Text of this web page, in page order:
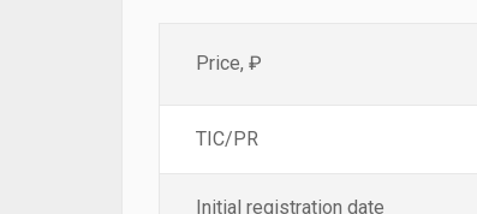
Price, ₽
TIC/PR
Initial registration date